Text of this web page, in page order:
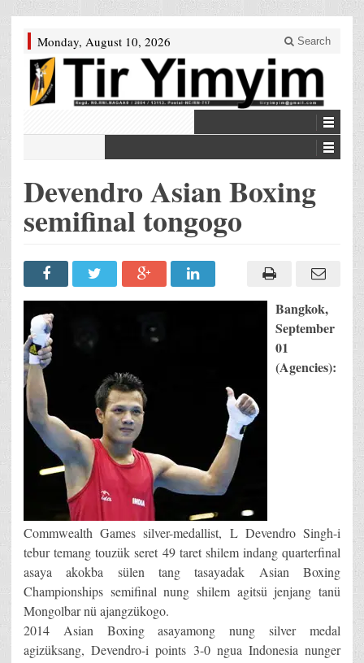
Monday, August 10, 2026 Search
Devendro Asian Boxing
semifinal tongogo
Bangkok,
September
01
(Agencies):
Commwealth Games silver-medallist, L Devendro Singh-i
tebur temang touzük seret 49 taret shilem indang quarterfinal
asaya akokba sülen tang tasayadak Asian Boxing
Championships semifinal nung shilem agitsü jenjang tanü
Mongolbar nü ajangzükogo.
2014 Asian Boxing asayamong nung silver medal
agizüksang, Devendro-i points 3-0 ngua Indonesia nunger